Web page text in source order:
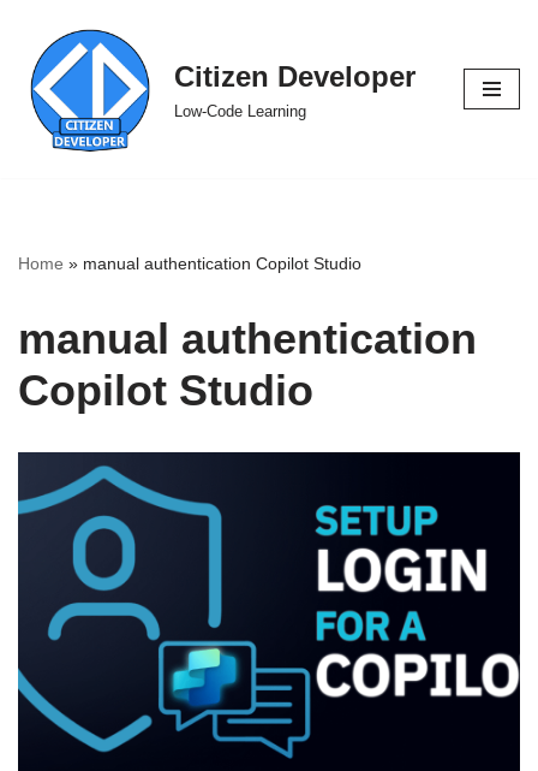
Skip
to
content
Citizen Developer
Low-Code Learning
Home » manual authentication Copilot Studio
manual authentication
Copilot Studio